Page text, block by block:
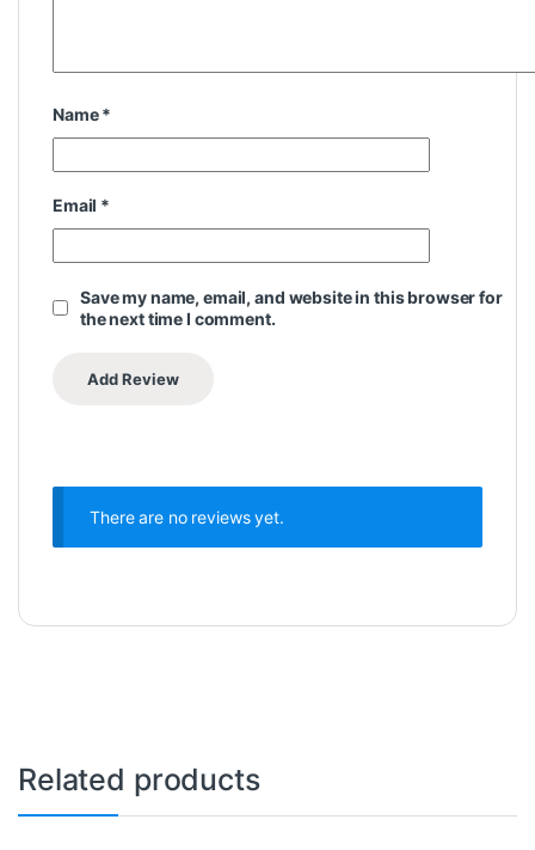
Name*
Email *
Save my name, email, and website in this browser for
the next time I comment.
There are no reviews yet.
Related products